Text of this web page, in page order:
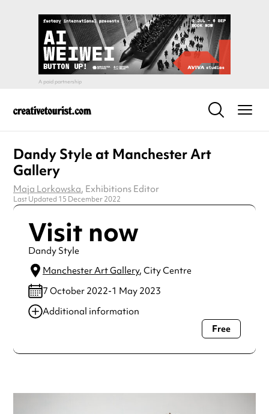
Dandy Style at Manchester Art
Gallery
Maja Lorkowska, Exhibitions Editor
Last Updated 15 December 2022
Visit now
Dandy Style
Manchester Art Gallery, City Centre
7 October 2022-1 May 2023
Additional information
Always double check opening hours with the venue before
Free